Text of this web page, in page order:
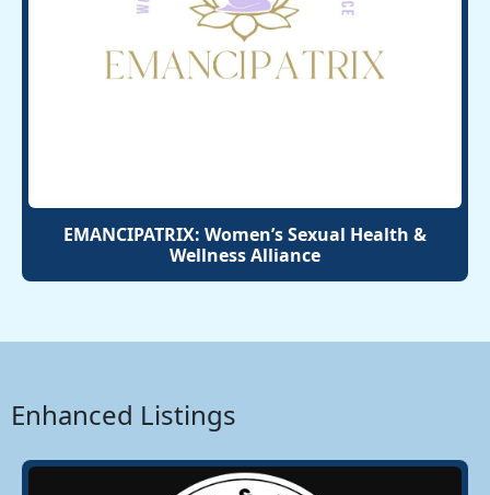
EMANCIPATRIX: Women’s Sexual Health &
Wellness Alliance
Enhanced Listings